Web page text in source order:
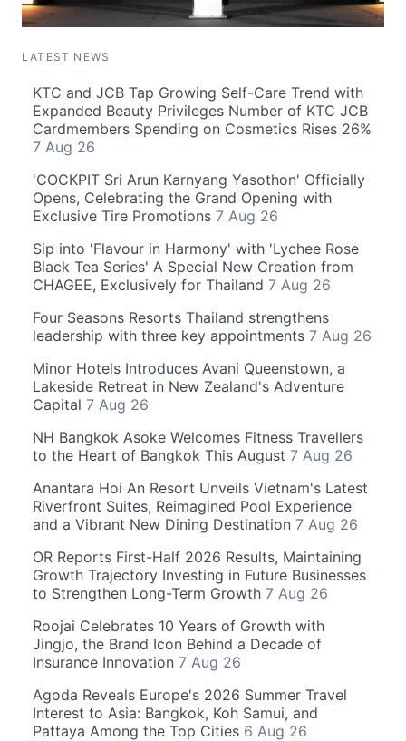
LATEST NEWS
KTC and JCB Tap Growing Self-Care Trend with
Expanded Beauty Privileges Number of KTC JCB
Cardmembers Spending on Cosmetics Rises 26%
7 Aug 26
'COCKPIT Sri Arun Karnyang Yasothon' Officially
Opens, Celebrating the Grand Opening with
Exclusive Tire Promotions 7 Aug 26
Sip into 'Flavour in Harmony' with 'Lychee Rose
Black Tea Series' A Special New Creation from
CHAGEE, Exclusively for Thailand 7 Aug 26
Four Seasons Resorts Thailand strengthens
leadership with three key appointments 7 Aug 26
Minor Hotels Introduces Avani Queenstown, a
Lakeside Retreat in New Zealand's Adventure
Capital 7 Aug 26
NH Bangkok Asoke Welcomes Fitness Travellers
to the Heart of Bangkok This August 7 Aug 26
Anantara Hoi An Resort Unveils Vietnam's Latest
Riverfront Suites, Reimagined Pool Experience
and a Vibrant New Dining Destination 7 Aug 26
OR Reports First-Half 2026 Results, Maintaining
Growth Trajectory Investing in Future Businesses
to Strengthen Long-Term Growth 7 Aug 26
Roojai Celebrates 10 Years of Growth with
Jingjo, the Brand Icon Behind a Decade of
Insurance Innovation 7 Aug 26
Agoda Reveals Europe's 2026 Summer Travel
Interest to Asia: Bangkok, Koh Samui, and
Pattaya Among the Top Cities 6 Aug 26